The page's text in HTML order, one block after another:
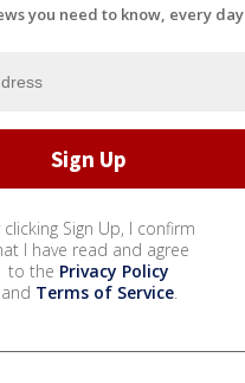
you need to know, every day
clicking Sign Up, I confirm
I have read and agree
to the Privacy Policy
and Terms of Service.